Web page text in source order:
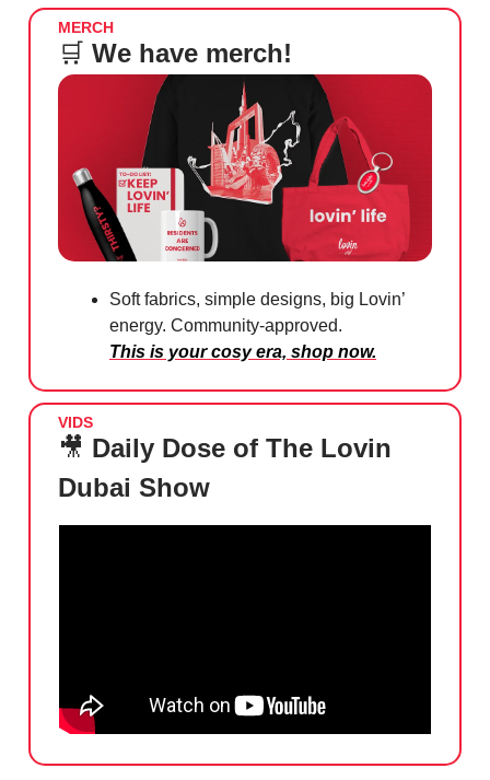
MERCH
🛒 We have merch!
Soft fabrics, simple designs, big Lovin’
energy. Community-approved.
This is your cosy era, shop now.
VIDS
🎥 Daily Dose of The Lovin
Dubai Show